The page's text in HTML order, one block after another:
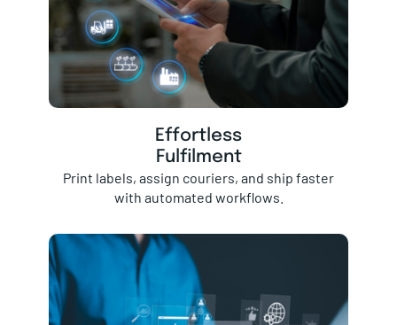
Effortless
Fulfilment
Print labels, assign couriers, and ship faster
with automated workflows.